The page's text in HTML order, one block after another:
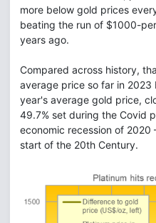
more below gold prices
beating the run of $1000-
years ago.
Compared across history,
average price so far in
year's average gold price,
49.7% set during the Covid
economic recession of
start of the 20th Century.